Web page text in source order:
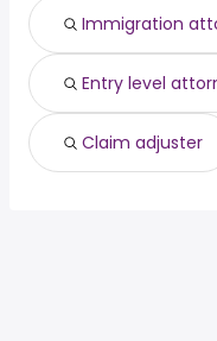
Immigration
Entry level
Claim adjuster